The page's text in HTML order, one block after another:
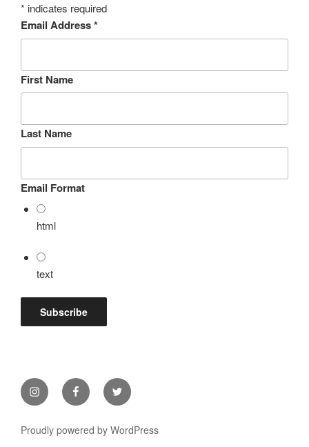
* indicates required
Email Address*
First Name
Last Name
Email Format
html
text
InstagramFacebookTwitter
Proudly powered by WordPress